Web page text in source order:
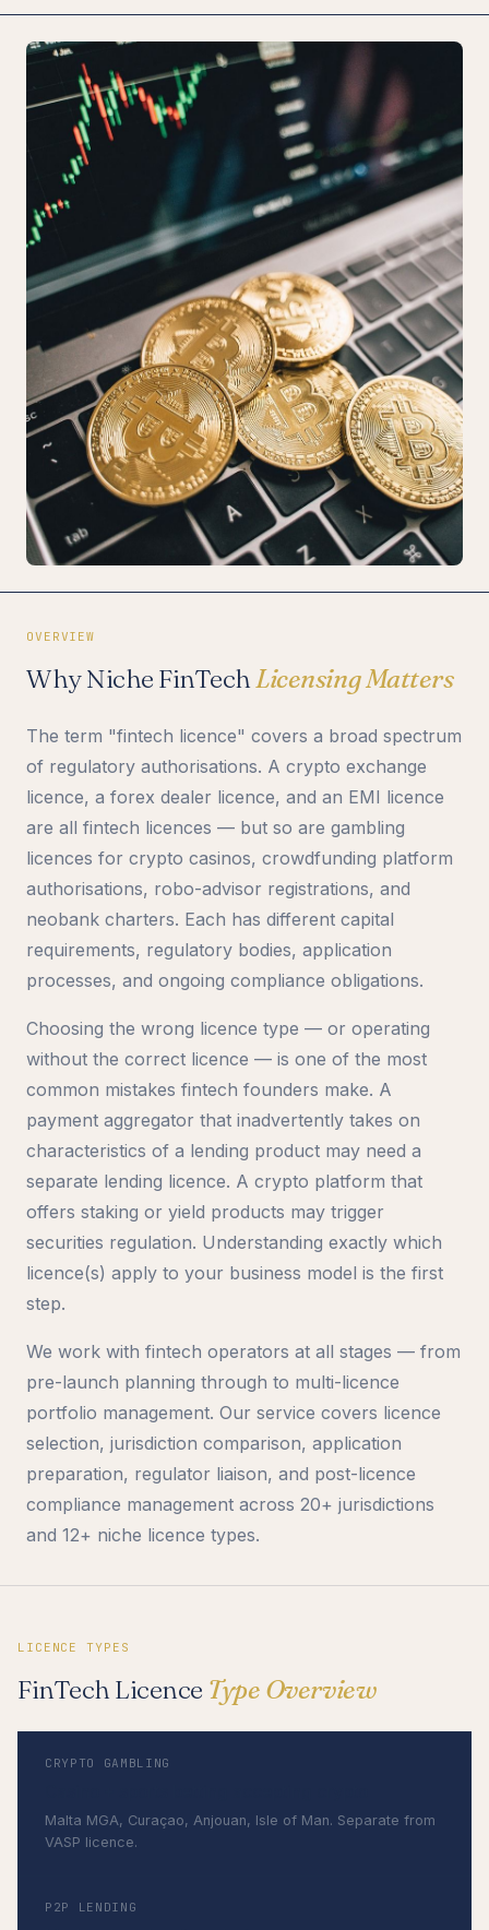
OVERVIEW
Why Niche FinTech Licensing Matters
The term "fintech licence" covers a broad spectrum
of regulatory authorisations. A crypto exchange
licence, a forex dealer licence, and an EMI licence
are all fintech licences — but so are gambling
licences for crypto casinos, crowdfunding platform
authorisations, robo-advisor registrations, and
neobank charters. Each has different capital
requirements, regulatory bodies, application
processes, and ongoing compliance obligations.
Choosing the wrong licence type — or operating
without the correct licence — is one of the most
common mistakes fintech founders make. A
payment aggregator that inadvertently takes on
characteristics of a lending product may need a
separate lending licence. A crypto platform that
offers staking or yield products may trigger
securities regulation. Understanding exactly which
licence(s) apply to your business model is the first
step.
We work with fintech operators at all stages — from
pre-launch planning through to multi-licence
portfolio management. Our service covers licence
selection, jurisdiction comparison, application
preparation, regulator liaison, and post-licence
compliance management across 20+ jurisdictions
and 12+ niche licence types.
LICENCE TYPES
FinTech Licence Type Overview
CRYPTO GAMBLING
Malta MGA, Curaçao, Anjouan, Isle of Man. Separate from
VASP licence.
P2P LENDING